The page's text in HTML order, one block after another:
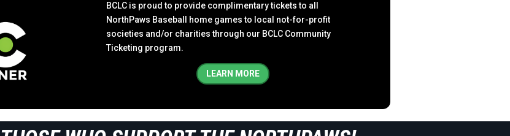
BCLC is proud to provide complimentary tickets to all
NorthPaws Baseball home games to local not-for-profit
societies and/or charities through our BCLC Community
Ticketing program.
LEARN MORE